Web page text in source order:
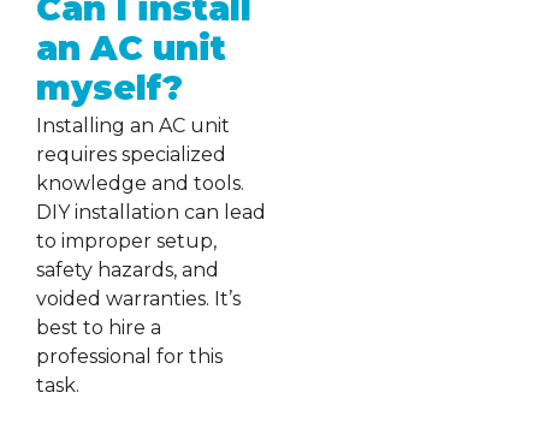
Can I install
an AC unit
myself?
Installing an AC unit
requires specialized
knowledge and tools.
DIY installation can lead
to improper setup,
safety hazards, and
voided warranties. It’s
best to hire a
professional for this
task.